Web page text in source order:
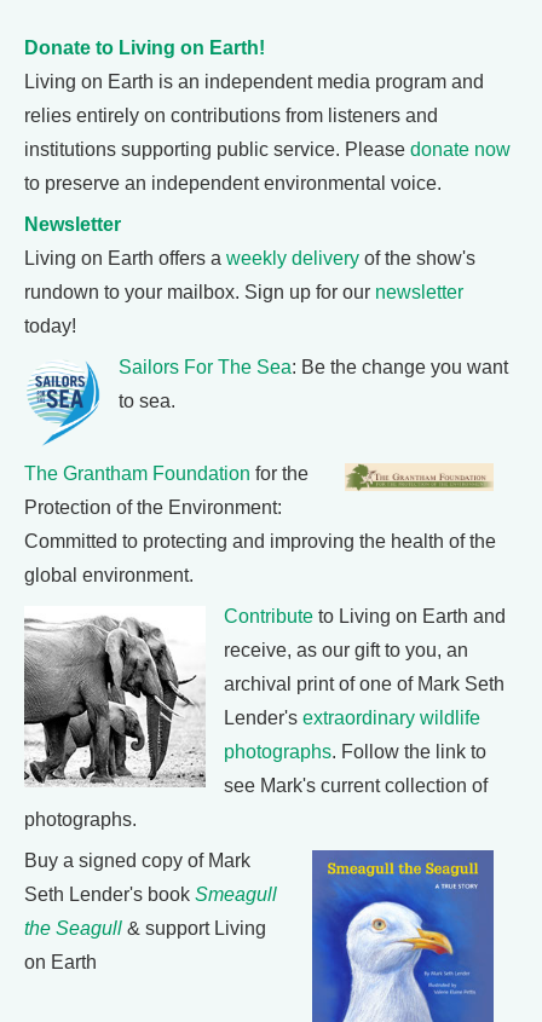
Donate to Living on Earth!
Living on Earth is an independent media program and
relies entirely on contributions from listeners and
institutions supporting public service. Please donate now
to preserve an independent environmental voice.
Newsletter
Living on Earth offers a weekly delivery of the show's
rundown to your mailbox. Sign up for our newsletter
today!
Sailors For The Sea: Be the change you want
to sea.
The Grantham Foundation for the
Protection of the Environment:
Committed to protecting and improving the health of the
global environment.
Contribute to Living on Earth and
receive, as our gift to you, an
archival print of one of Mark Seth
Lender's extraordinary wildlife
photographs. Follow the link to
see Mark's current collection of
photographs.
Buy a signed copy of Mark
Seth Lender's book Smeagull
the Seagull & support Living
on Earth